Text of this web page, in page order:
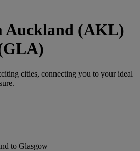
Auckland (AKL)
cities, connecting you to your ideal
to Glasgow